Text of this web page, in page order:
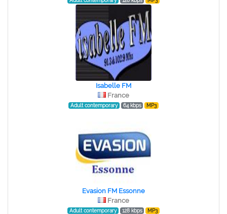
Isabelle FM
France
Adult contemporary 64 kbps MP3
Evasion FM Essonne
France
Adult contemporary 128 kbps MP3